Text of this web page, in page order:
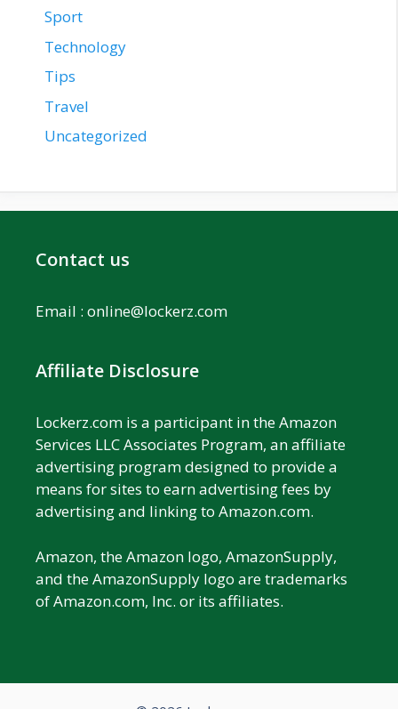
Sport
Technology
Tips
Travel
Uncategorized
Contact us
Email : online@lockerz.com
Affiliate Disclosure
Lockerz.com is a participant in the Amazon
Services LLC Associates Program, an affiliate
advertising program designed to provide a
means for sites to earn advertising fees by
advertising and linking to Amazon.com.
Amazon, the Amazon logo, AmazonSupply,
and the AmazonSupply logo are trademarks
of Amazon.com, Inc. or its affiliates.